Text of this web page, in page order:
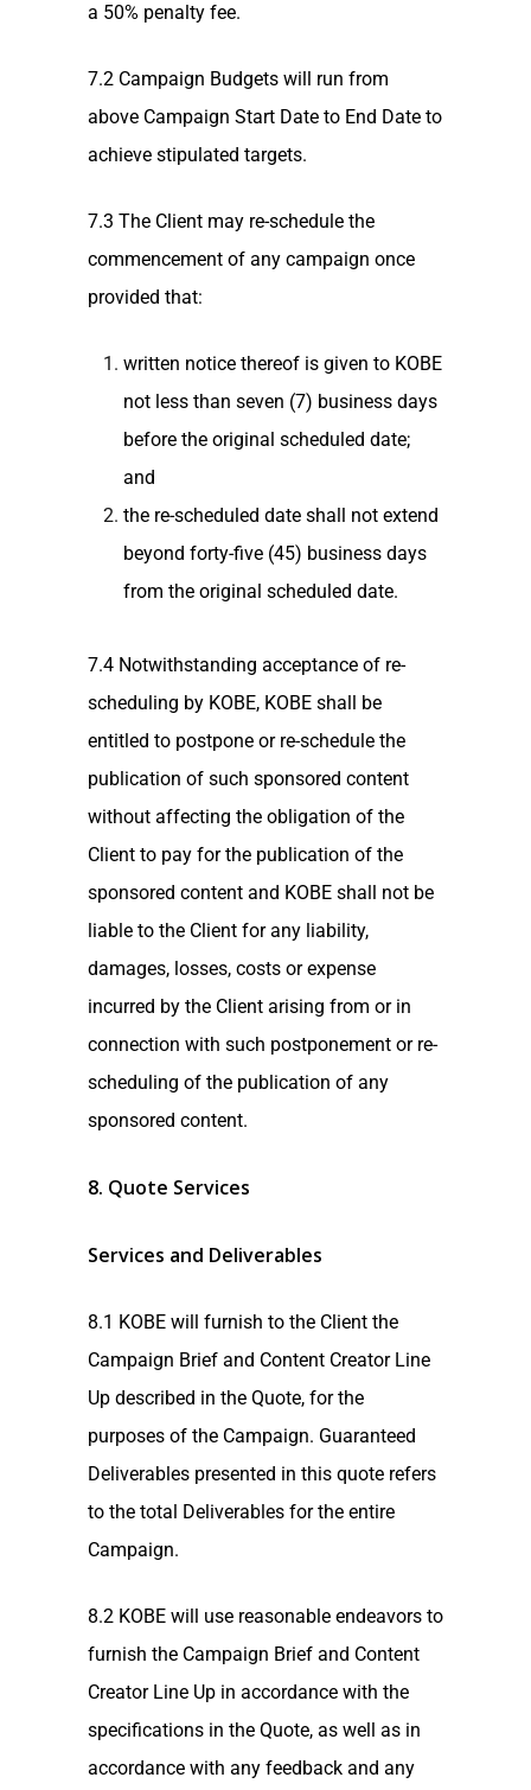
a 50% penalty fee.
7.2 Campaign Budgets will run from
above Campaign Start Date to End Date to
achieve stipulated targets.
7.3 The Client may re-schedule the
commencement of any campaign once
provided that:
written notice thereof is given to KOBE
not less than seven (7) business days
before the original scheduled date;
and
the re-scheduled date shall not extend
beyond forty-five (45) business days
from the original scheduled date.
7.4 Notwithstanding acceptance of re-
scheduling by KOBE, KOBE shall be
entitled to postpone or re-schedule the
publication of such sponsored content
without affecting the obligation of the
Client to pay for the publication of the
sponsored content and KOBE shall not be
liable to the Client for any liability,
damages, losses, costs or expense
incurred by the Client arising from or in
connection with such postponement or re-
scheduling of the publication of any
sponsored content.
8. Quote Services
Services and Deliverables
8.1 KOBE will furnish to the Client the
Campaign Brief and Content Creator Line
Up described in the Quote, for the
purposes of the Campaign. Guaranteed
Deliverables presented in this quote refers
to the total Deliverables for the entire
Campaign.
8.2 KOBE will use reasonable endeavors to
furnish the Campaign Brief and Content
Creator Line Up in accordance with the
specifications in the Quote, as well as in
accordance with any feedback and any